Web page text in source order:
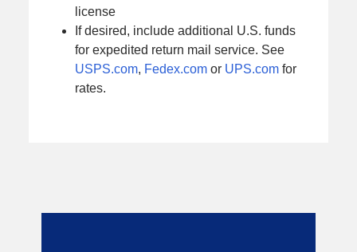
license
If desired, include additional U.S. funds
for expedited return mail service. See
USPS.com, Fedex.com or UPS.com for
rates.